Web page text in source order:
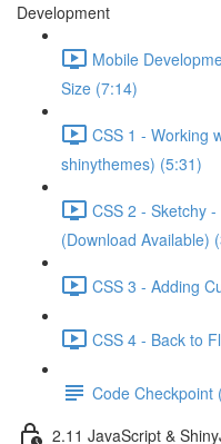
Development
Mobile
Size (7:14)
CSS 1 - Working
shinythemes) (5:31)
CSS 2 - Sketchy
(Download Available)
CSS 3 - Adding
CSS 4 - Back to
Code Checkpoint
2.11 JavaScript &